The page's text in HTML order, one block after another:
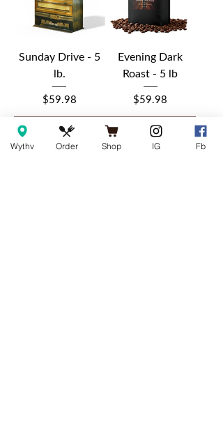
Sunday Drive - 5
lb.
Price
$59.98
Add to Cart
Evening Dark
Roast - 5 lb
Price
$59.98
Add to Cart
Wythv Order Shop IG Fb